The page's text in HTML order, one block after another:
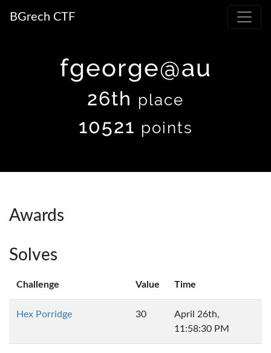
BGrech CTF
fgeorge@au
26th place
10521 points
Awards
Solves
Challenge Value Time
Hex Porridge 30
April 26th,
11:58:30 PM